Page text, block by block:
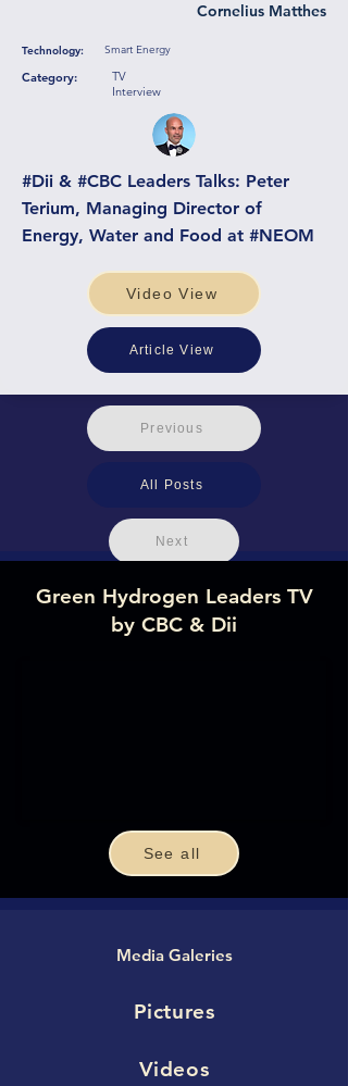
Cornelius Matthes
Technology: Smart Energy
Category:
TV
Interview
#Dii & #CBC Leaders Talks: Peter
Terium, Managing Director of
Energy, Water and Food at #NEOM
Video View
Article View
Previous
All Posts
Next
Green Hydrogen Leaders TV
by CBC & Dii
See all
Media Galeries
Pictures
Videos